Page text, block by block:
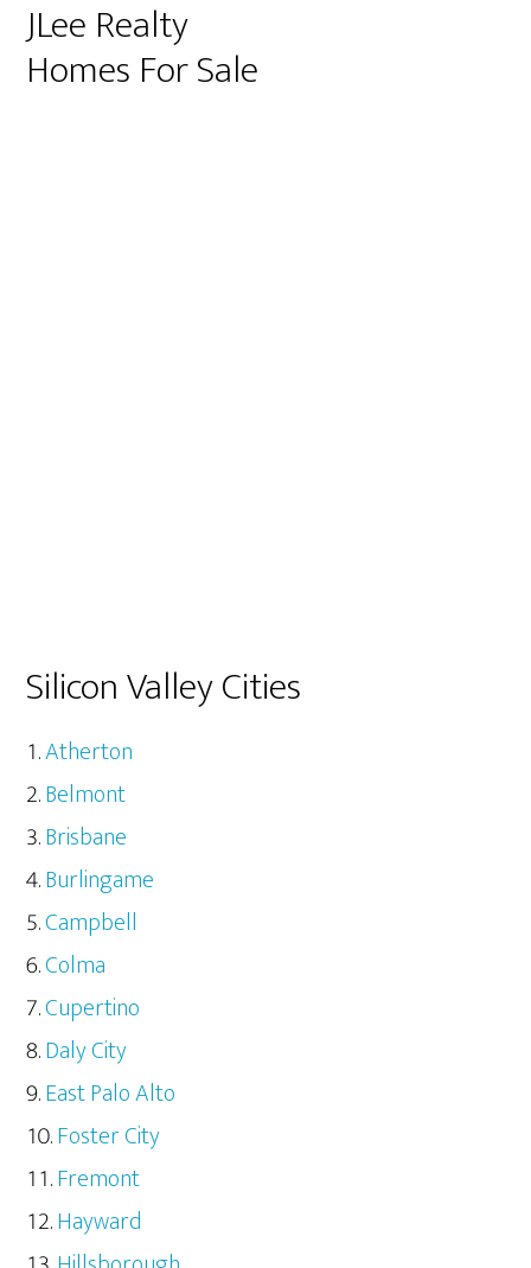
JLee Realty
Homes For Sale
Silicon Valley Cities
Atherton
Belmont
Brisbane
Burlingame
Campbell
Colma
Cupertino
Daly City
East Palo Alto
Foster City
Fremont
Hayward